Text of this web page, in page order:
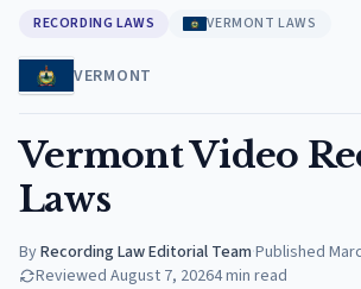
RECORDING LAWS VERMONT LAWS
VERMONT
Vermont Video
Laws
ByRecording Law Editorial Team·Published
Reviewed August 7, 20264min read